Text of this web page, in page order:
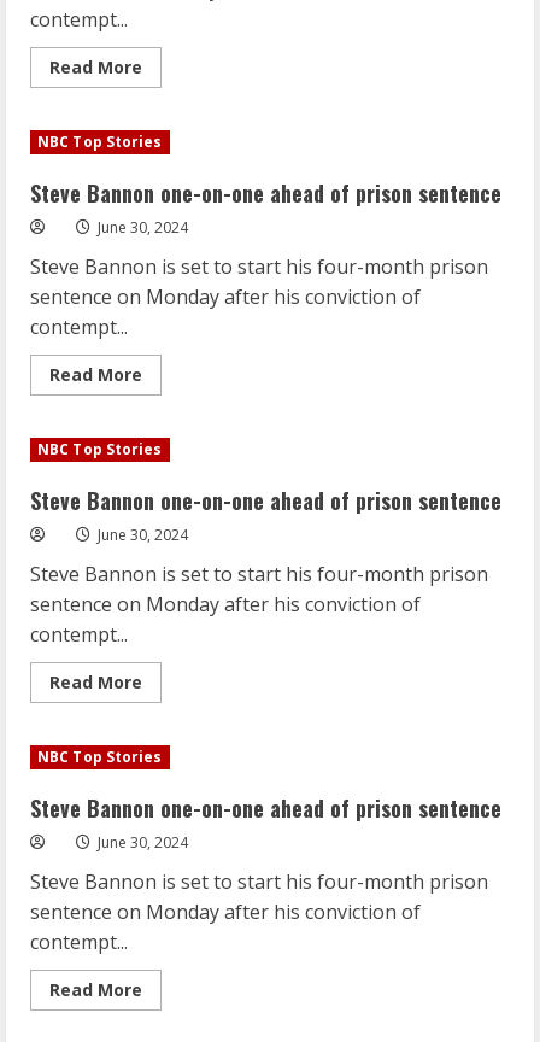
debate
contempt...
Read More
more
Bannon
one-
one
ahead
of
prison
NBC Top Stories
Steve Bannon one-on-one ahead of prison sentence
June 30, 2024
Steve Bannon is set to start his four-month prison
sentence on Monday after his conviction of
contempt...
Read More
more
Bannon
one-
one
ahead
of
prison
NBC Top Stories
Steve Bannon one-on-one ahead of prison sentence
June 30, 2024
Steve Bannon is set to start his four-month prison
sentence on Monday after his conviction of
contempt...
Read More
more
Bannon
one-
one
ahead
of
prison
NBC Top Stories
Steve Bannon one-on-one ahead of prison sentence
June 30, 2024
Steve Bannon is set to start his four-month prison
sentence on Monday after his conviction of
contempt...
Read More
more